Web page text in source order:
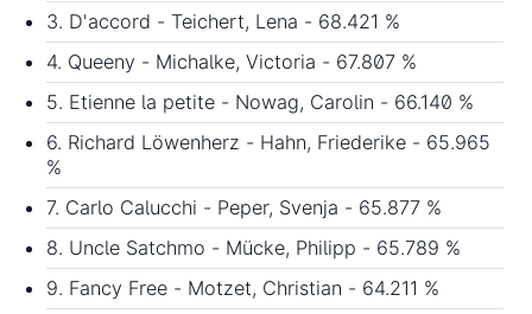
3. D'accord - Teichert, Lena - 68.421 %
4. Queeny - Michalke, Victoria - 67.807 %
5. Etienne la petite - Nowag, Carolin - 66.140 %
6. Richard Löwenherz - Hahn, Friederike - 65.965
%
7. Carlo Calucchi - Peper, Svenja - 65.877 %
8. Uncle Satchmo - Mücke, Philipp - 65.789 %
9. Fancy Free - Motzet, Christian - 64.211 %